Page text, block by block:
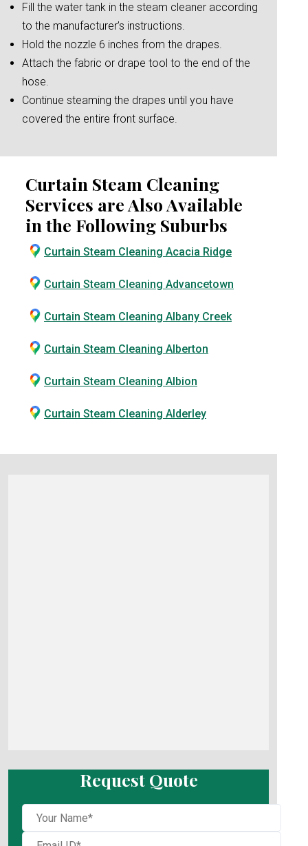
Fill the water tank in the steam cleaner according
to the manufacturer’s instructions.
Hold the nozzle 6 inches from the drapes.
Attach the fabric or drape tool to the end of the
hose.
Continue steaming the drapes until you have
covered the entire front surface.
Curtain Steam Cleaning
Services are Also Available
in the Following Suburbs
Curtain Steam Cleaning Acacia Ridge
Curtain Steam Cleaning Advancetown
Curtain Steam Cleaning Albany Creek
Curtain Steam Cleaning Alberton
Curtain Steam Cleaning Albion
Curtain Steam Cleaning Alderley
Request Quote